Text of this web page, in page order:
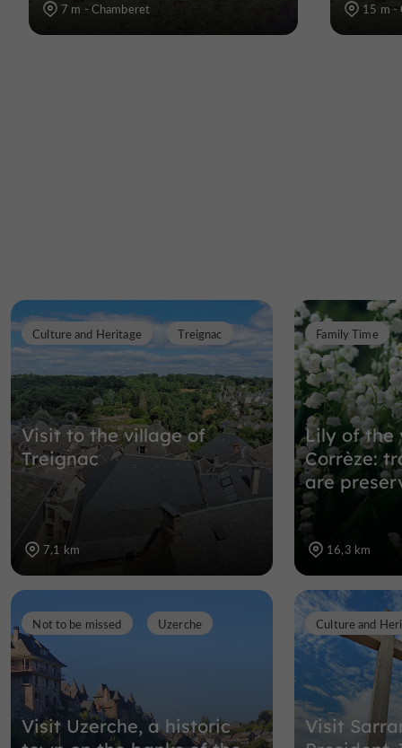
7 m - Chamberet 15 m -
Visit to the village of
Treignac
Culture and Heritage Treignac
7,1 km
Lily of the
Corrèze:
are
Family Time
16,3 km
Visit Uzerche, a historic
Not to be missed Uzerche
Visit
Culture and